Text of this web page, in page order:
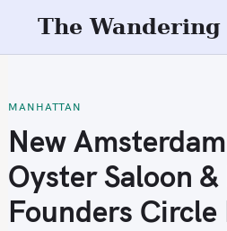
t
o
c
o
n
t
The
MANHATTAN
New
Oyster Saloon
Founders Circle